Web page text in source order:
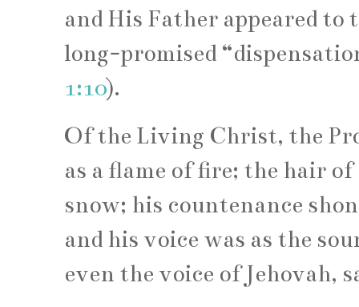
and His Father appeared to
long-promised
1:10).
Of the Living Christ, the
as a flame of fire; the hair
snow; his countenance
and his voice was as the
even the voice of Jehovah,